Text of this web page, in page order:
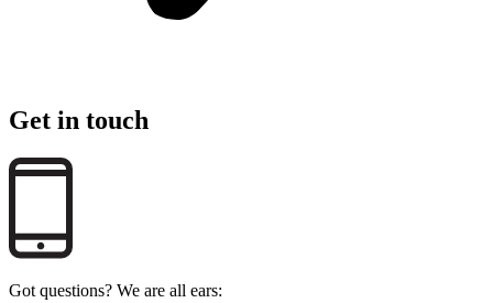
Get in touch
Got questions? We are all ears: